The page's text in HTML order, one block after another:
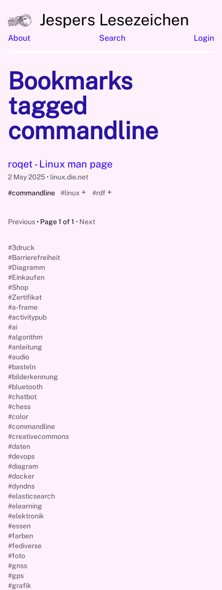
Jespers Lesezeichen
About Search Login
Bookmarks
tagged
commandline
roqet - Linux man page
2 May 2025
linux.die.net
#commandline
#linux + #rdf +
Previous Page 1 of 1 Next
#3druck
#Barrierefreiheit
#Diagramm
#Einkaufen
#Shop
#Zertifikat
#a-frame
#activitypub
#ai
#algorithm
#anleitung
#audio
#basteln
#bilderkennung
#bluetooth
#chatbot
#chess
#color
#commandline
#creativecommons
#daten
#devops
#diagram
#docker
#dyndns
#elasticsearch
#elearning
#elektronik
#essen
#farben
#fediverse
#foto
#gnss
#gps
#grafik